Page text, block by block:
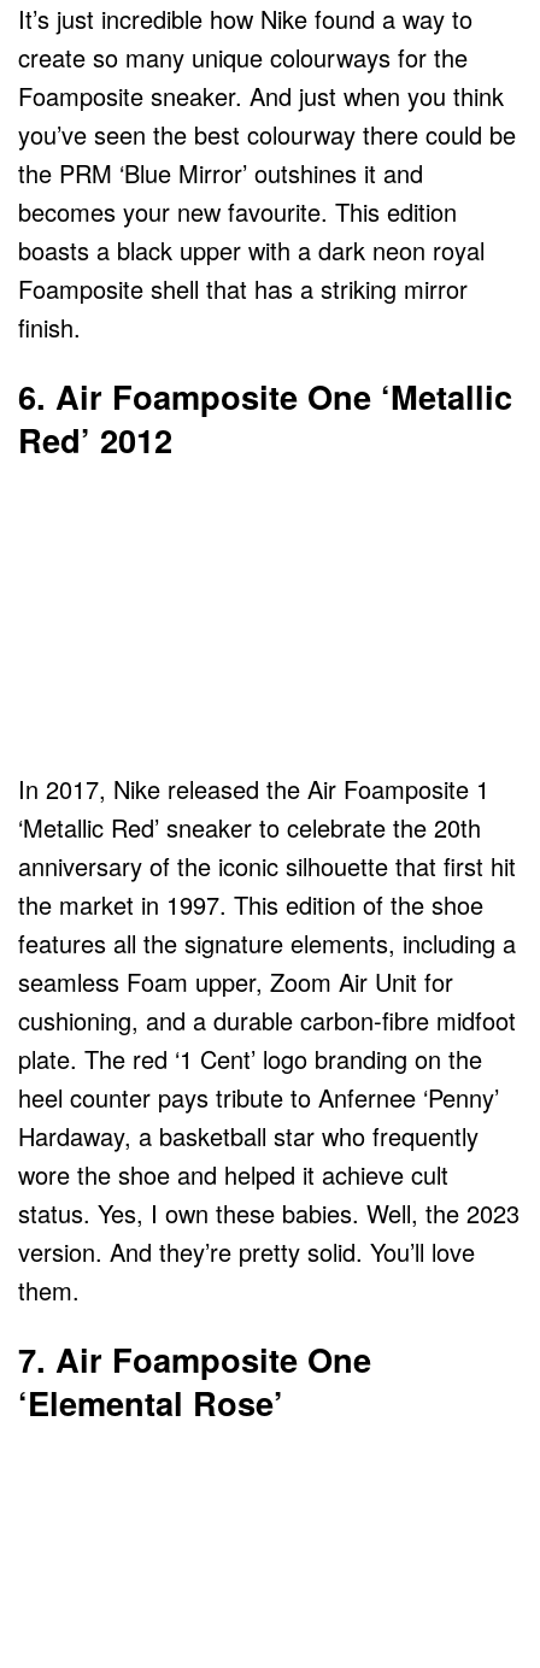
It’s just incredible how Nike found a way to
create so many unique colourways for the
Foamposite sneaker. And just when you think
you’ve seen the best colourway there could be
the PRM ‘Blue Mirror’ outshines it and
becomes your new favourite. This edition
boasts a black upper with a dark neon royal
Foamposite shell that has a striking mirror
finish.
6. Air Foamposite One ‘Metallic
Red’ 2012
In 2017, Nike released the Air Foamposite 1
‘Metallic Red’ sneaker to celebrate the 20th
anniversary of the iconic silhouette that first hit
the market in 1997. This edition of the shoe
features all the signature elements, including a
seamless Foam upper, Zoom Air Unit for
cushioning, and a durable carbon-fibre midfoot
plate. The red ‘1 Cent’ logo branding on the
heel counter pays tribute to Anfernee ‘Penny’
Hardaway, a basketball star who frequently
wore the shoe and helped it achieve cult
status. Yes, I own these babies. Well, the 2023
version. And they’re pretty solid. You’ll love
them.
7. Air Foamposite One
‘Elemental Rose’